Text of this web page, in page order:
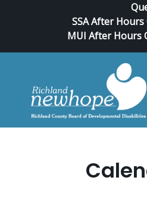
SSA After Hours
MUI After Hours